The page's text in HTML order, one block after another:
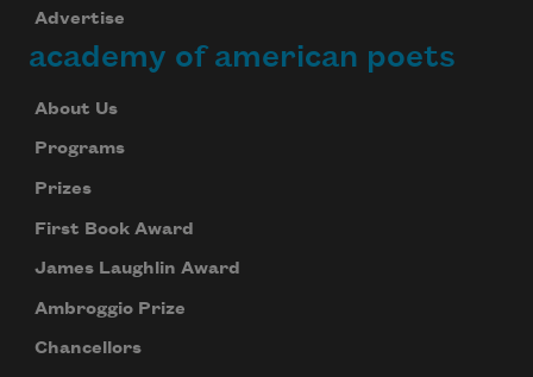
Advertise
academy of american poets
About Us
Programs
Prizes
First Book Award
James Laughlin Award
Ambroggio Prize
Chancellors